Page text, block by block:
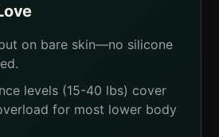
on bare skin—no silicone
levels (15-40 lbs) cover
for most lower body